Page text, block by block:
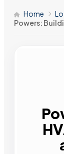
Home
Powers: